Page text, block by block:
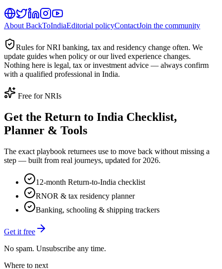
About BackToIndiaEditorial policyContactJoin the community
Rules for NRI banking, tax and residency change often. We
update guides when policy or our lived experience changes.
Nothing here is legal, tax or investment advice — always confirm
with a qualified professional in India.
Free for NRIs
Get the Return to India Checklist,
Planner & Tools
The exact playbook returnees use to move back without missing a
step — built from real journeys, updated for 2026.
12-month Return-to-India checklist
RNOR & tax residency planner
Banking, schooling & shipping trackers
Get it free
No spam. Unsubscribe any time.
Where to next